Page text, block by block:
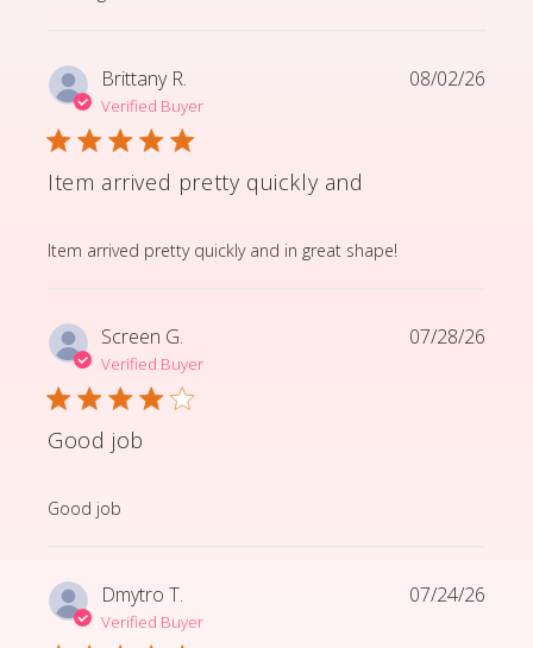
Brittany R.
Verified Buyer
Item arrived pretty quickly and
Item arrived pretty quickly and in great shape!
read more about review content Item arrived pretty
08/02/26
Screen G.
Verified Buyer
Good job
Good job
read more about review content
07/28/26
Dmytro T.
Verified Buyer
07/24/26